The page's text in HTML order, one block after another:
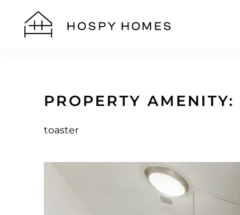
Skip to main content
PROPERTY AMENITY:
toaster